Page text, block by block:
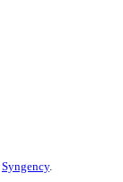
Syngency.